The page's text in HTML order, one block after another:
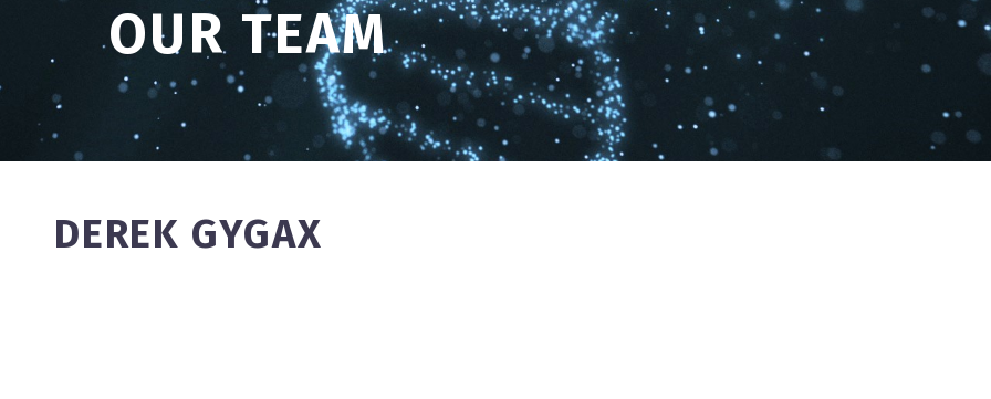
OUR TEAM
DEREK GYGAX